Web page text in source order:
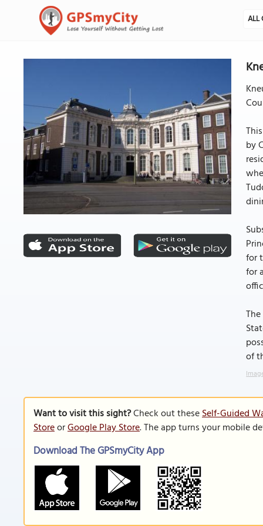
ALL
by
for
for
of
Want to visit this sight?Check out theseSelf-Guided
StoreorGoogle Play Store. The app turns your mobile
Download The GPSmyCity App